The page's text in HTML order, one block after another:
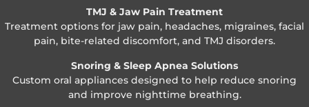
TMJ & Jaw Pain Treatment
Treatment options for jaw pain, headaches, migraines, facial
pain, bite-related discomfort, and TMJ disorders.
Snoring & Sleep Apnea Solutions
Custom oral appliances designed to help reduce snoring
and improve nighttime breathing.